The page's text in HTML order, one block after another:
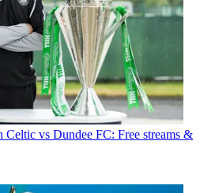
Celtic vs Dundee FC: Free streams &